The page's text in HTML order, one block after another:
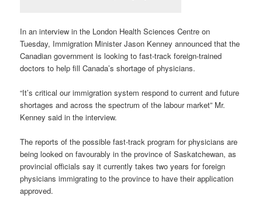
In an interview in the London Health Sciences Centre on
Tuesday, Immigration Minister Jason Kenney announced that the
Canadian government is looking to fast-track foreign-trained
doctors to help fill Canada’s shortage of physicians.
“It’s critical our immigration system respond to current and future
shortages and across the spectrum of the labour market” Mr.
Kenney said in the interview.
The reports of the possible fast-track program for physicians are
being looked on favourably in the province of Saskatchewan, as
provincial officials say it currently takes two years for foreign
physicians immigrating to the province to have their application
approved.